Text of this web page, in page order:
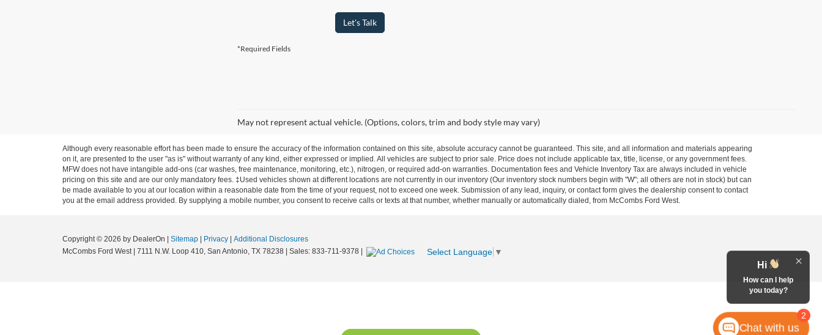
Let's Talk
*Required Fields
May not represent actual vehicle. (Options, colors, trim and body style may vary)
Although every reasonable effort has been made to ensure the accuracy of the information contained on this site, absolute accuracy cannot be guaranteed. This site, and all information and materials appearing
on it, are presented to the user "as is" without warranty of any kind, either expressed or implied. All vehicles are subject to prior sale. Price does not include applicable tax, title, license, or any government fees.
MFW does not have intangible add-ons (car washes, free maintenance, monitoring, etc.), nitrogen, or required add-on warranties. Documentation fees and Vehicle Inventory Tax are always included in vehicle
pricing on this site and are our only mandatory fees. ‡Used vehicles shown at different locations are not currently in our inventory (Our inventory stock numbers begin with "W"; all others are not in stock) but can
be made available to you at our location within a reasonable date from the time of your request, not to exceed one week. Submission of any lead, inquiry, or contact form gives the dealership consent to contact
you at the email address provided. By supplying a mobile number, you consent to receive calls or texts at that number, whether manually or automatically dialed, from McCombs Ford West.
Copyright © 2026 by DealerOn Sitemap Privacy
Additional Disclosures
McCombs Ford West| 7111 N.W. Loop 410, San Antonio, TX 78238 | Sales: 833-711-9378 Select Language ▼
2
Hi
How can I help
you today?
Chat with us